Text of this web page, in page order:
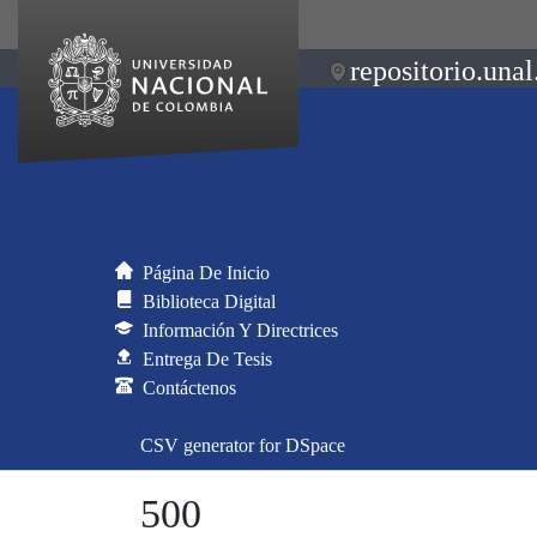
Página De Inicio
Biblioteca Digital
Información Y Directrices
Entrega De Tesis
Contáctenos
CSV generator for DSpace
500